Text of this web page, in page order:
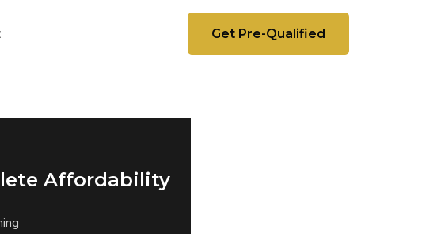
Get Pre-Qualified
Affordability